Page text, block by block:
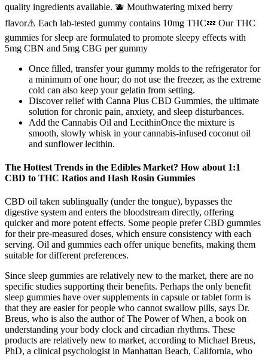
quality ingredients available. 🫐 Mouthwatering mixed berry
flavor⚠️ Each lab-tested gummy contains 10mg THC💤 Our THC
gummies for sleep are formulated to promote sleepy effects with
5mg CBN and 5mg CBG per gummy
Once filled, transfer your gummy molds to the refrigerator for
a minimum of one hour; do not use the freezer, as the extreme
cold can also keep your gelatin from setting.
Discover relief with Canna Plus CBD Gummies, the ultimate
solution for chronic pain, anxiety, and sleep disturbances.
Add the Cannabis Oil and LecithinOnce the mixture is
smooth, slowly whisk in your cannabis-infused coconut oil
and sunflower lecithin.
The Hottest Trends in the Edibles Market? How about 1:1
CBD to THC Ratios and Hash Rosin Gummies
CBD oil taken sublingually (under the tongue), bypasses the
digestive system and enters the bloodstream directly, offering
quicker and more potent effects. Some people prefer CBD gummies
for their pre-measured doses, which ensure consistency with each
serving. Oil and gummies each offer unique benefits, making them
suitable for different preferences.
Since sleep gummies are relatively new to the market, there are no
specific studies supporting their benefits. Perhaps the only benefit
sleep gummies have over supplements in capsule or tablet form is
that they are easier for people who cannot swallow pills, says Dr.
Breus, who is also the author of The Power of When, a book on
understanding your body clock and circadian rhythms. These
products are relatively new to market, according to Michael Breus,
PhD, a clinical psychologist in Manhattan Beach, California, who